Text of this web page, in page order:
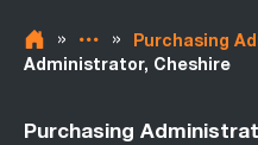
» » Purchasing
Administrator, Cheshire
Purchasing